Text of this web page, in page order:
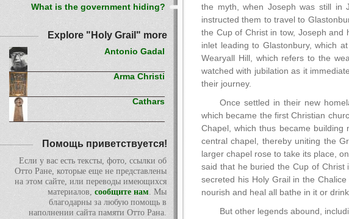
the myth, when Joseph was still in
instructed them to travel to
the Cup of Christ in tow, Joseph and
inlet leading to Glastonbury, which
Wearyall Hill, which refers to the
watched with jubilation as it
their journey.
Once settled in their new
which became the first Christian
Chapel, which thus became
central chapel, thereby uniting the
larger chapel rose to take its place,
said that he buried the Cup of Christ
secreted his Holy Grail in the
nourish and heal all bathe in it or
But other legends abound,
What is the government hiding?
Explore "Holy Grail" more
Antonio Gadal
Arma Christi
Cathars
Помощь приветствуется!
Если у вас есть тексты, фото, ссылки об
Отто Ране, которые еще не представлены
на этом сайте, или переводы имеющихся
материалов, сообщите нам. Мы
благодарны за любую помощь в
наполнении сайта памяти Отто Рана.